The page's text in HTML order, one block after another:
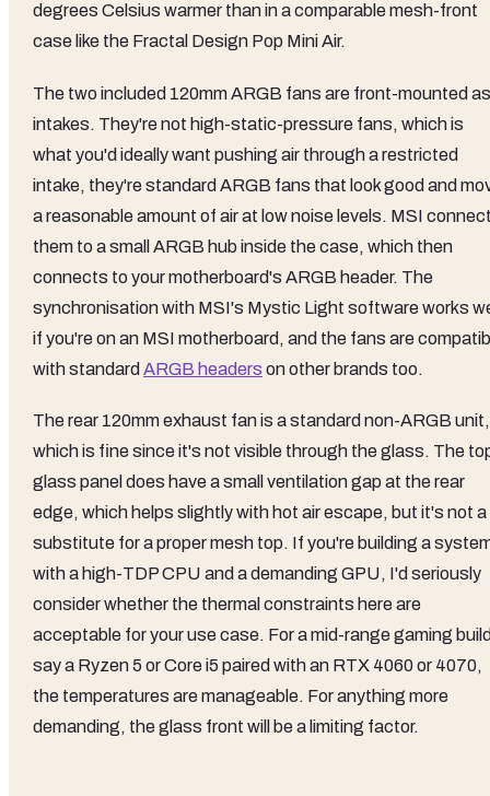
degrees Celsius warmer than in a comparable mesh-front
case like the Fractal Design Pop Mini Air.
The two included 120mm ARGB fans are front-mounted as
intakes. They're not high-static-pressure fans, which is
what you'd ideally want pushing air through a restricted
intake, they're standard ARGB fans that look good and
a reasonable amount of air at low noise levels. MSI
them to a small ARGB hub inside the case, which then
connects to your motherboard's ARGB header. The
synchronisation with MSI's Mystic Light software works
if you're on an MSI motherboard, and the fans are
with standard ARGB headers on other brands too.
The rear 120mm exhaust fan is a standard non-ARGB unit,
which is fine since it's not visible through the glass. The
glass panel does have a small ventilation gap at the rear
edge, which helps slightly with hot air escape, but it's not a
substitute for a proper mesh top. If you're building a
with a high-TDP CPU and a demanding GPU, I'd seriously
consider whether the thermal constraints here are
acceptable for your use case. For a mid-range gaming
say a Ryzen 5 or Core i5 paired with an RTX 4060 or 4070,
the temperatures are manageable. For anything more
demanding, the glass front will be a limiting factor.